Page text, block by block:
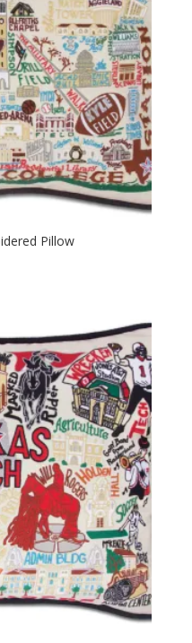
Pillow